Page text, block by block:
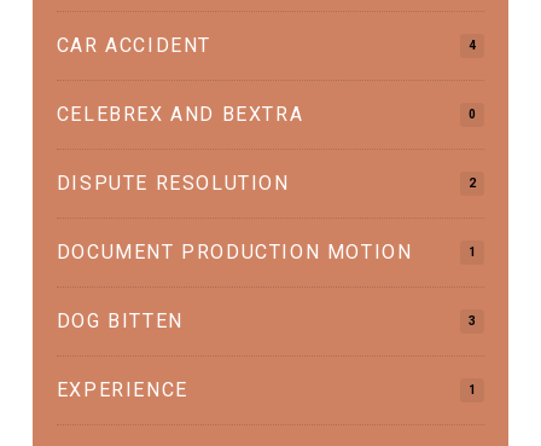
CAR ACCIDENT 4
CELEBREX AND BEXTRA 0
DISPUTE RESOLUTION 2
DOCUMENT PRODUCTION MOTION 1
DOG BITTEN 3
EXPERIENCE 1